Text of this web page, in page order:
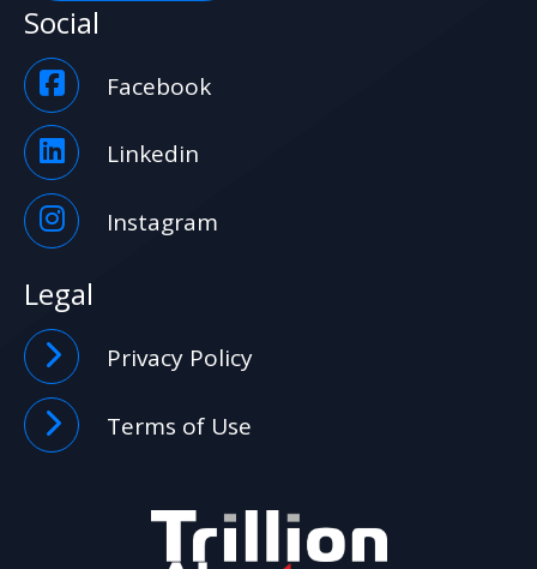
Social
Facebook
Linkedin
Instagram
Legal
Privacy Policy
Terms of Use